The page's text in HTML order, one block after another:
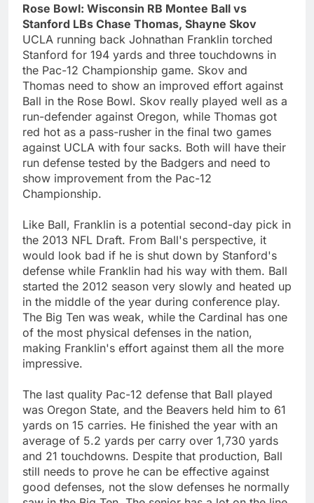
Rose Bowl: Wisconsin RB Montee Ball vs
Stanford LBs Chase Thomas, Shayne Skov
UCLA running back Johnathan Franklin torched
Stanford for 194 yards and three touchdowns in
the Pac-12 Championship game. Skov and
Thomas need to show an improved effort against
Ball in the Rose Bowl. Skov really played well as a
run-defender against Oregon, while Thomas got
red hot as a pass-rusher in the final two games
against UCLA with four sacks. Both will have their
run defense tested by the Badgers and need to
show improvement from the Pac-12
Championship.
Like Ball, Franklin is a potential second-day pick in
the 2013 NFL Draft. From Ball's perspective, it
would look bad if he is shut down by Stanford's
defense while Franklin had his way with them. Ball
started the 2012 season very slowly and heated up
in the middle of the year during conference play.
The Big Ten was weak, while the Cardinal has one
of the most physical defenses in the nation,
making Franklin's effort against them all the more
impressive.
The last quality Pac-12 defense that Ball played
was Oregon State, and the Beavers held him to 61
yards on 15 carries. He finished the year with an
average of 5.2 yards per carry over 1,730 yards
and 21 touchdowns. Despite that production, Ball
still needs to prove he can be effective against
good defenses, not the slow defenses he normally